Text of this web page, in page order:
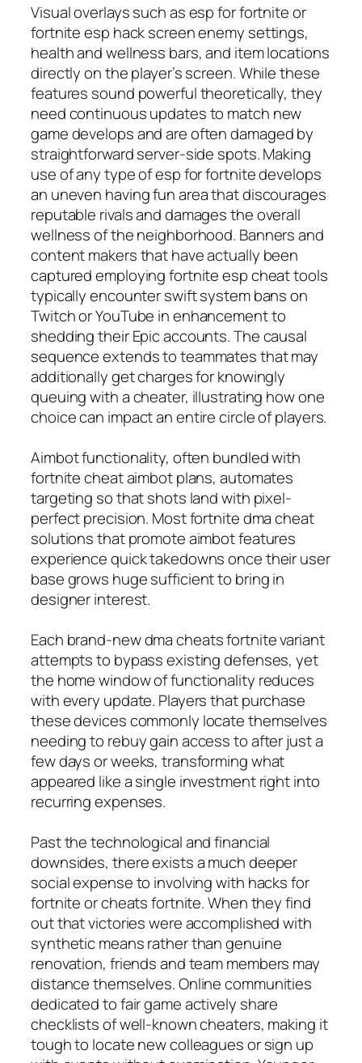
Visual overlays such as esp for fortnite or
fortnite esp hack screen enemy settings,
health and wellness bars, and item locations
directly on the player’s screen. While these
features sound powerful theoretically, they
need continuous updates to match new
game develops and are often damaged by
straightforward server-side spots. Making
use of any type of esp for fortnite develops
an uneven having fun area that discourages
reputable rivals and damages the overall
wellness of the neighborhood. Banners and
content makers that have actually been
captured employing fortnite esp cheat tools
typically encounter swift system bans on
Twitch or YouTube in enhancement to
shedding their Epic accounts. The causal
sequence extends to teammates that may
additionally get charges for knowingly
queuing with a cheater, illustrating how one
choice can impact an entire circle of players.
Aimbot functionality, often bundled with
fortnite cheat aimbot plans, automates
targeting so that shots land with pixel-
perfect precision. Most fortnite dma cheat
solutions that promote aimbot features
experience quick takedowns once their user
base grows huge sufficient to bring in
designer interest.
Each brand-new dma cheats fortnite variant
attempts to bypass existing defenses, yet
the home window of functionality reduces
with every update. Players that purchase
these devices commonly locate themselves
needing to rebuy gain access to after just a
few days or weeks, transforming what
appeared like a single investment right into
recurring expenses.
Past the technological and financial
downsides, there exists a much deeper
social expense to involving with hacks for
fortnite or cheats fortnite. When they find
out that victories were accomplished with
synthetic means rather than genuine
renovation, friends and team members may
distance themselves. Online communities
dedicated to fair game actively share
checklists of well-known cheaters, making it
tough to locate new colleagues or sign up